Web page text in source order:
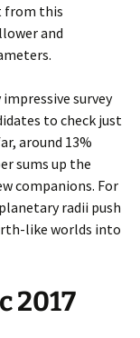
from this
and
survey
to check just
around 13%
sums up the
companions. For
radii push
like worlds into
2017